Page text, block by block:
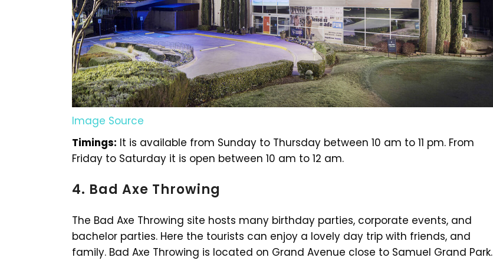
Image Source
Timings: It is available from Sunday to Thursday between 10 am to 11 pm. From
Friday to Saturday it is open between 10 am to 12 am.
4. Bad Axe Throwing
The Bad Axe Throwing site hosts many birthday parties, corporate events, and
bachelor parties. Here the tourists can enjoy a lovely day trip with friends, and
family. Bad Axe Throwing is located on Grand Avenue close to Samuel Grand Park.